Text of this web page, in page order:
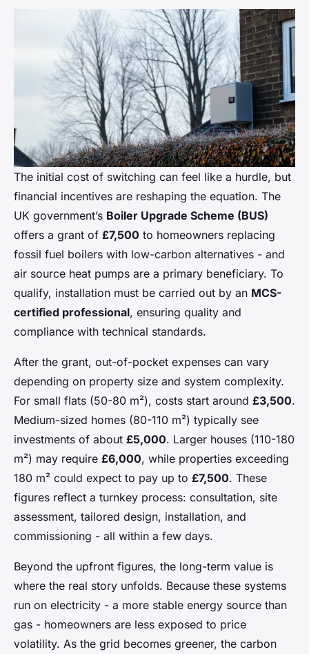
The initial cost of switching can feel like a hurdle, but
financial incentives are reshaping the equation. The
UK government’s Boiler Upgrade Scheme (BUS)
offers a grant of £7,500 to homeowners replacing
fossil fuel boilers with low-carbon alternatives - and
air source heat pumps are a primary beneficiary. To
qualify, installation must be carried out by an MCS-
certified professional, ensuring quality and
compliance with technical standards.
After the grant, out-of-pocket expenses can vary
depending on property size and system complexity.
For small flats (50-80 m²), costs start around £3,500.
Medium-sized homes (80-110 m²) typically see
investments of about £5,000. Larger houses (110-180
m²) may require £6,000, while properties exceeding
180 m² could expect to pay up to £7,500. These
figures reflect a turnkey process: consultation, site
assessment, tailored design, installation, and
commissioning - all within a few days.
Beyond the upfront figures, the long-term value is
where the real story unfolds. Because these systems
run on electricity - a more stable energy source than
gas - homeowners are less exposed to price
volatility. As the grid becomes greener, the carbon